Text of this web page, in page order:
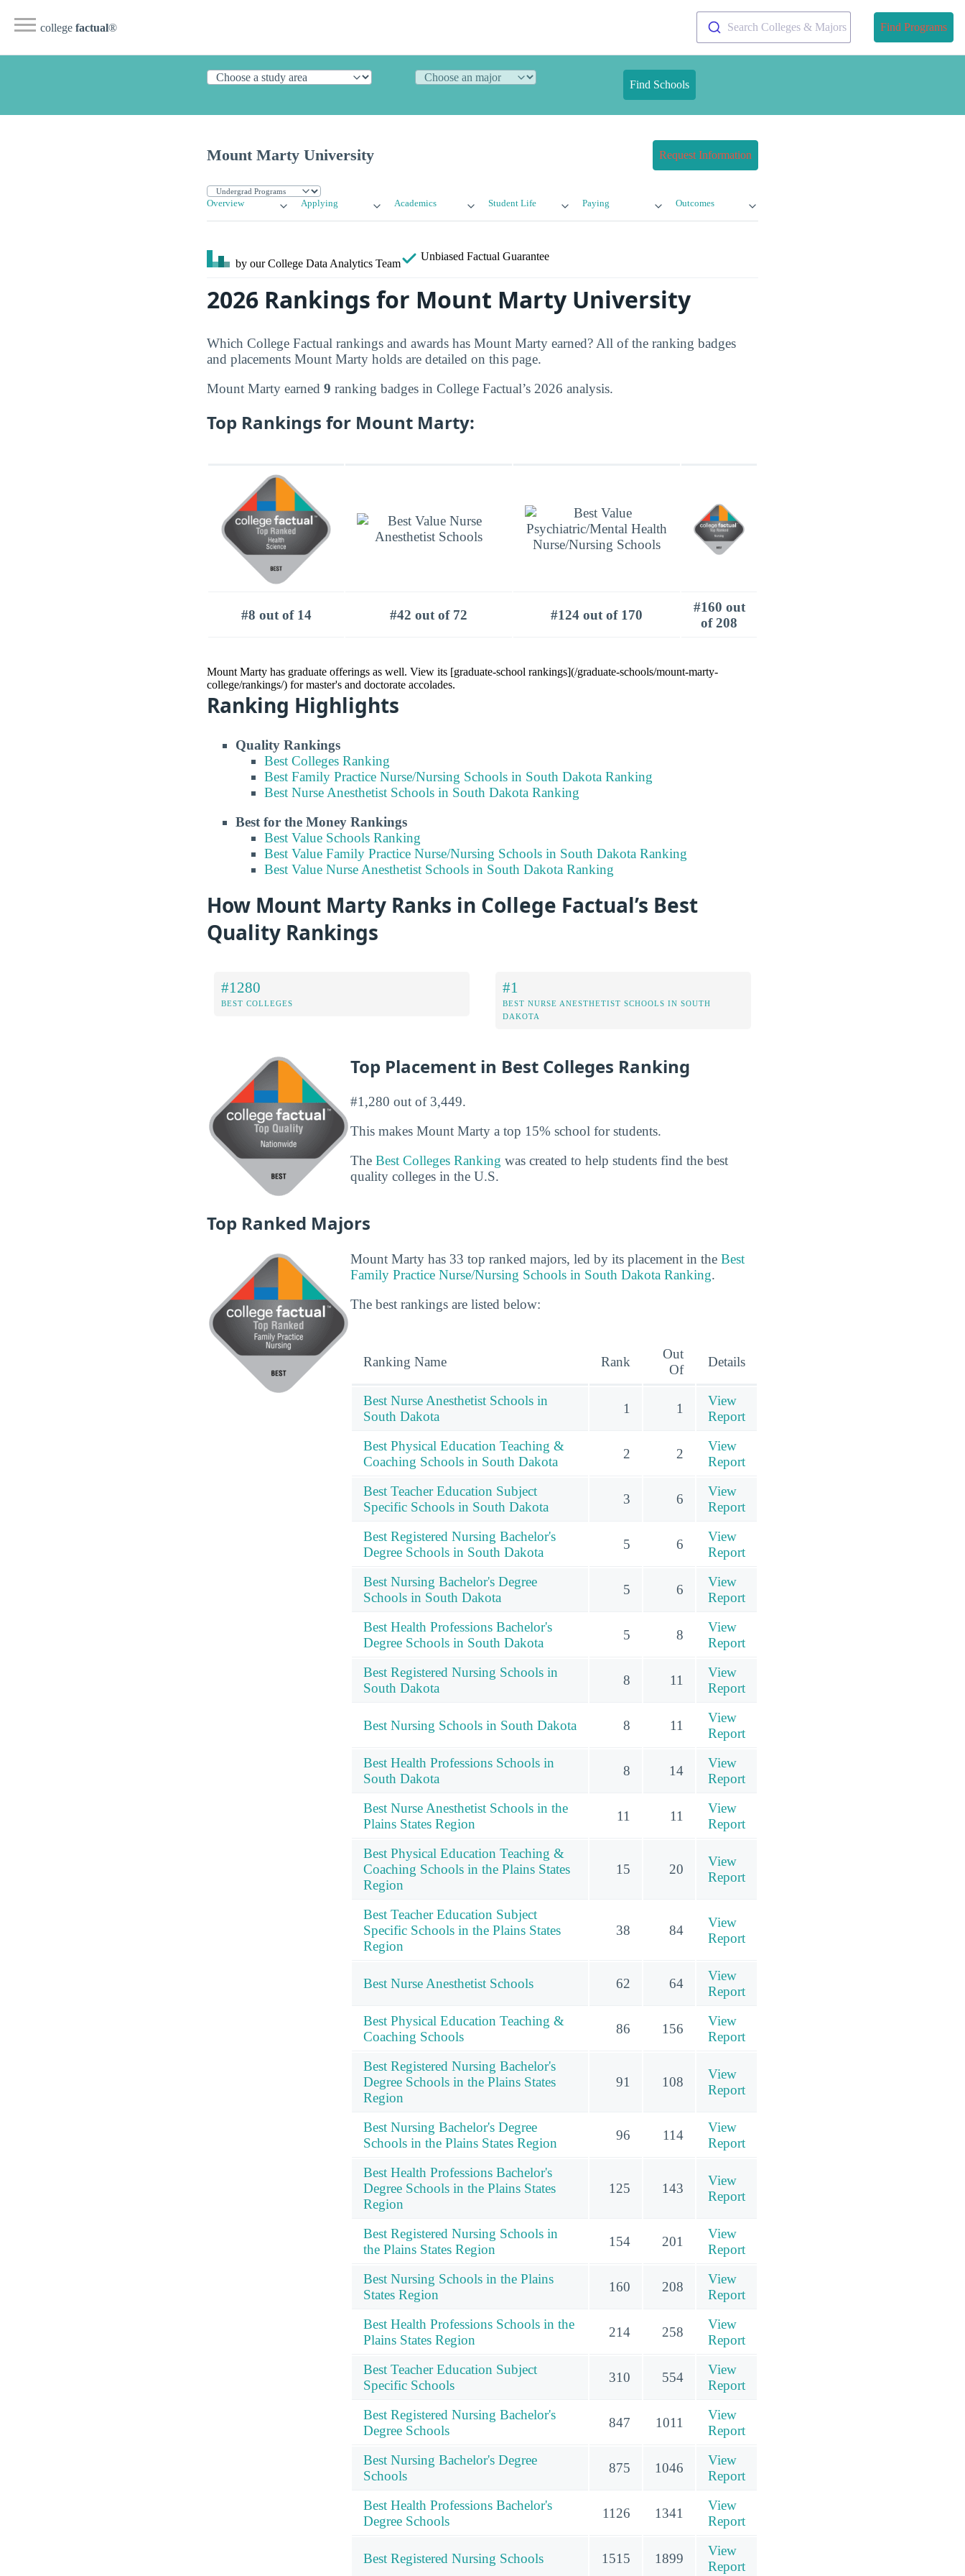
college factual® Search Colleges & Majors Find Programs
Find Schools
Mount Marty University Request Information
Overview Applying Academics Student Life Paying Outcomes
by our College Data Analytics Team
Unbiased Factual Guarantee
2026 Rankings for Mount Marty University
Which College Factual rankings and awards has Mount Marty earned? All of the ranking badges
and placements Mount Marty holds are detailed on this page.
Mount Marty earned 9 ranking badges in College Factual’s 2026 analysis.
Top Rankings for Mount Marty:
#8 out of 14 #42 out of 72 #124 out of 170
#160 out
of 208
Mount Marty has graduate offerings as well. View its [graduate-school rankings](/graduate-schools/mount-marty-
college/rankings/) for master's and doctorate accolades.
Ranking Highlights
Quality Rankings
Best Colleges Ranking
Best Family Practice Nurse/Nursing Schools in South Dakota Ranking
Best Nurse Anesthetist Schools in South Dakota Ranking
Best for the Money Rankings
Best Value Schools Ranking
Best Value Family Practice Nurse/Nursing Schools in South Dakota Ranking
Best Value Nurse Anesthetist Schools in South Dakota Ranking
How Mount Marty Ranks in College Factual’s Best
Quality Rankings
#1280
BEST COLLEGES
#1
BEST NURSE ANESTHETIST SCHOOLS IN SOUTH
DAKOTA
Top Placement in Best Colleges Ranking
#1,280 out of 3,449.
This makes Mount Marty a top 15% school for students.
The Best Colleges Ranking was created to help students find the best
quality colleges in the U.S.
Top Ranked Majors
Mount Marty has 33 top ranked majors, led by its placement in the Best
Family Practice Nurse/Nursing Schools in South Dakota Ranking.
The best rankings are listed below:
Ranking Name Rank
Out
Of
Details
Best Nurse Anesthetist Schools in
South Dakota
1 1
View
Report
Best Physical Education Teaching &
Coaching Schools in South Dakota
2 2
View
Report
Best Teacher Education Subject
Specific Schools in South Dakota
3 6
View
Report
Best Registered Nursing Bachelor's
Degree Schools in South Dakota
5 6
View
Report
Best Nursing Bachelor's Degree
Schools in South Dakota
5 6
View
Report
Best Health Professions Bachelor's
Degree Schools in South Dakota
5 8
View
Report
Best Registered Nursing Schools in
South Dakota
8 11
View
Report
Best Nursing Schools in South Dakota 8 11
View
Report
Best Health Professions Schools in
South Dakota
8 14
View
Report
Best Nurse Anesthetist Schools in the
Plains States Region
11 11
View
Report
Best Physical Education Teaching &
Coaching Schools in the Plains States
Region
15 20
View
Report
Best Teacher Education Subject
Specific Schools in the Plains States
Region
38 84
View
Report
Best Nurse Anesthetist Schools 62 64
View
Report
Best Physical Education Teaching &
Coaching Schools
86 156
View
Report
Best Registered Nursing Bachelor's
Degree Schools in the Plains States
Region
91 108
View
Report
Best Nursing Bachelor's Degree
Schools in the Plains States Region
96 114
View
Report
Best Health Professions Bachelor's
Degree Schools in the Plains States
Region
125 143
View
Report
Best Registered Nursing Schools in
the Plains States Region
154 201
View
Report
Best Nursing Schools in the Plains
States Region
160 208
View
Report
Best Health Professions Schools in the
Plains States Region
214 258
View
Report
Best Teacher Education Subject
Specific Schools
310 554
View
Report
Best Registered Nursing Bachelor's
Degree Schools
847 1011
View
Report
Best Nursing Bachelor's Degree
Schools
875 1046
View
Report
Best Health Professions Bachelor's
Degree Schools
1126 1341
View
Report
Best Registered Nursing Schools 1515 1899
View
Report